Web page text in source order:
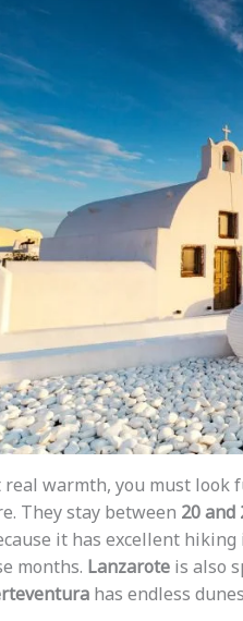
warmth, you must look
They stay between 20 and
it has excellent hiking
months. Lanzaroteis also
has endless